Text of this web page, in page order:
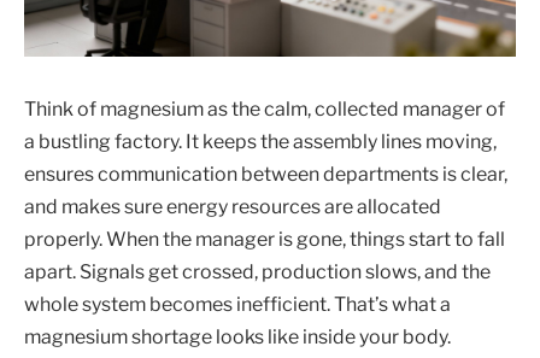
Think of magnesium as the calm, collected manager of
a bustling factory. It keeps the assembly lines moving,
ensures communication between departments is clear,
and makes sure energy resources are allocated
properly. When the manager is gone, things start to fall
apart. Signals get crossed, production slows, and the
whole system becomes inefficient. That’s what a
magnesium shortage looks like inside your body.